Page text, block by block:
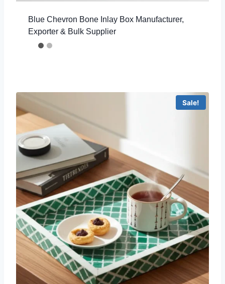
Blue Chevron Bone Inlay Box Manufacturer,
Exporter & Bulk Supplier
Sale!